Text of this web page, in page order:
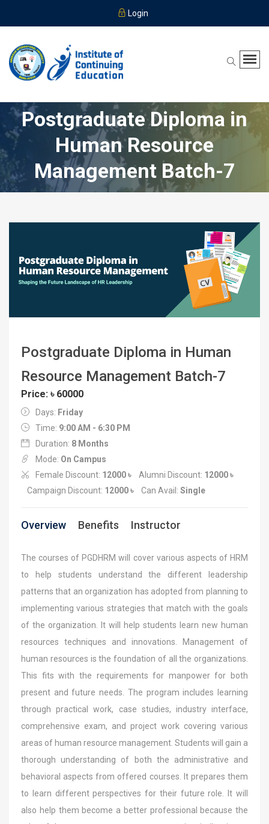
Login
Postgraduate Diploma in
Human Resource
Management Batch-7
Postgraduate Diploma in Human
Resource Management Batch-7
Price: ৳ 60000
Days: Friday
Time: 9:00 AM - 6:30 PM
Duration: 8 Months
Mode: On Campus
Female Discount: 12000 ৳ Alumni Discount: 12000 ৳
Campaign Discount: 12000 ৳ Can Avail: Single
Overview Benefits Instructor
The courses of PGDHRM will cover various aspects of HRM
to help students understand the different leadership
patterns that an organization has adopted from planning to
implementing various strategies that match with the goals
of the organization. It will help students learn new human
resources techniques and innovations. Management of
human resources is the foundation of all the organizations.
This fits with the requirements for manpower for both
present and future needs. The program includes learning
through practical work, case studies, industry interface,
comprehensive exam, and project work covering various
areas of human resource management. Students will gain a
thorough understanding of both the administrative and
behavioral aspects from offered courses. It prepares them
to learn different perspectives for their future role. It will
also help them become a better professional because the